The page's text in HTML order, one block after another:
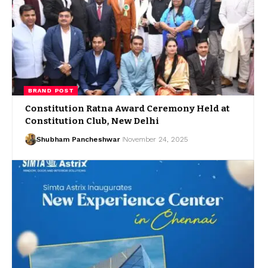
BRAND POST
Constitution Ratna Award Ceremony Held at
Constitution Club, New Delhi
Shubham Pancheshwar November 24, 2025